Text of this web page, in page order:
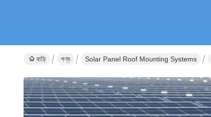
বাড়ি পণ্য Solar Panel Roof Mounting Systems